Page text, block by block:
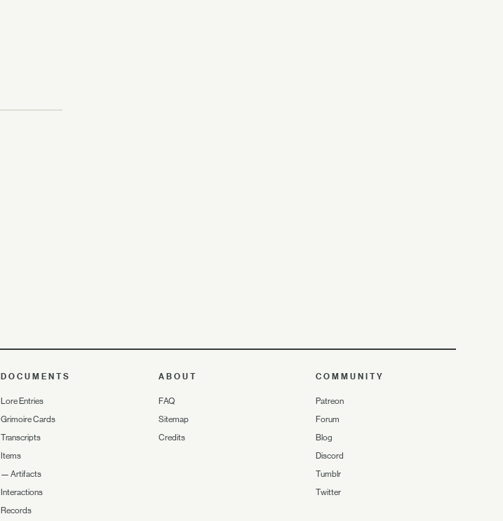
DOCUMENTS
Lore Entries
Grimoire Cards
Transcripts
Items
—Artifacts
Interactions
Records
ABOUT
FAQ
Sitemap
Credits
COMMUNITY
Patreon
Forum
Blog
Discord
Tumblr
Twitter